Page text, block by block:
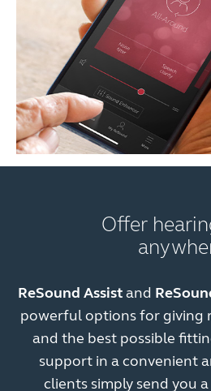
Offer
ReSound Assistand
powerful options for giving
and the best possible
support in a convenient
clients simply send you